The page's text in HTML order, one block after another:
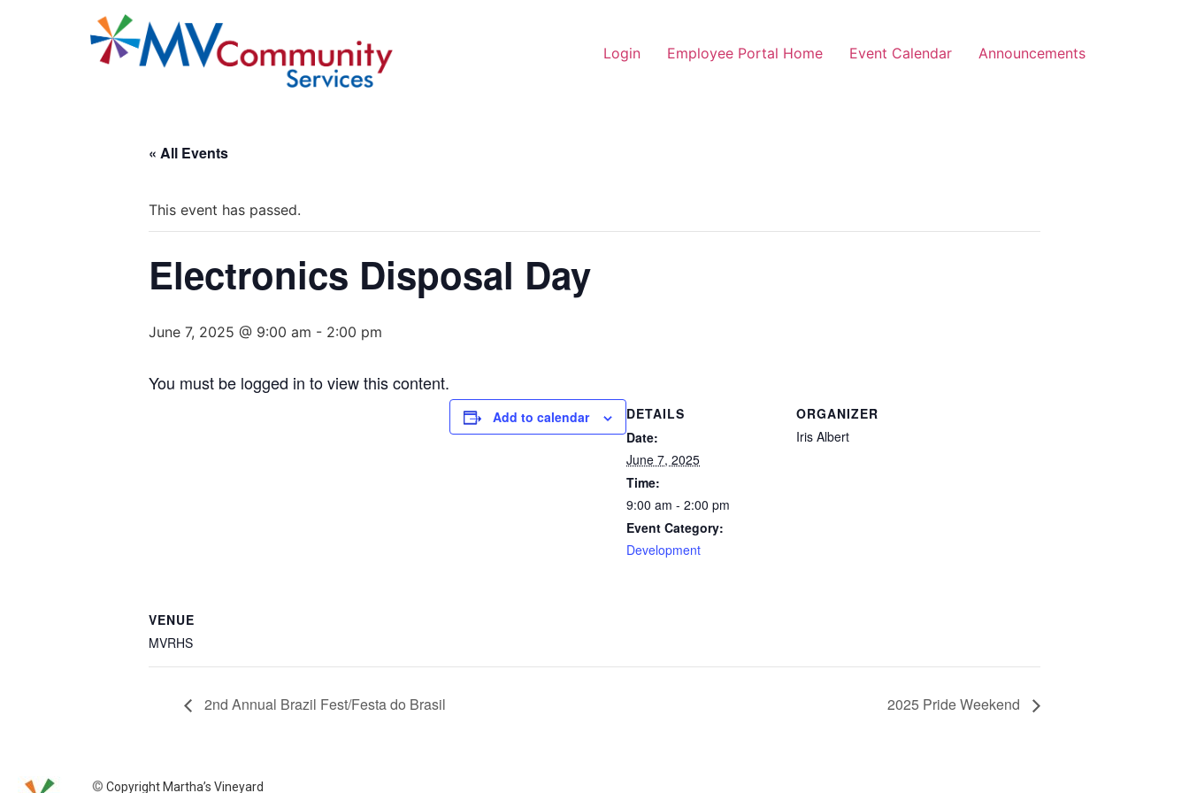
Login Employee Portal Home Event Calendar Announcements
« All Events
This event has passed.
Electronics Disposal Day
June 7, 2025 @ 9:00 am - 2:00 pm
You must be logged in to view this content.
Add to calendar
DETAILS
Date:
June 7, 2025
Time:
9:00 am - 2:00 pm
Event Category:
Development
ORGANIZER
Iris Albert
VENUE
MVRHS
2nd Annual Brazil Fest/Festa do Brasil 2025 Pride Weekend
© Copyright Martha’s Vineyard